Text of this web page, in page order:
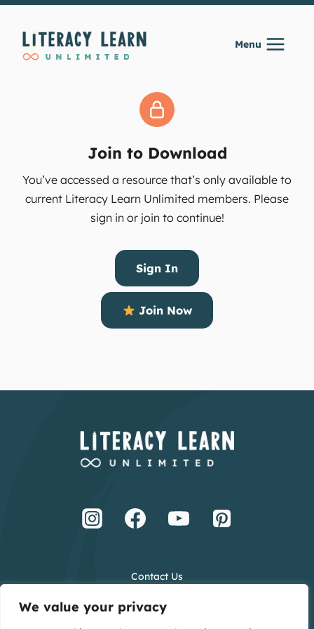
We value your privacy
Skip
content
Menu
Join to Download
You’ve accessed a resource that’s only available to
current Literacy Learn Unlimited members. Please
sign in or join to continue!
Sign In
Join Now
Contact Us
Privacy Policy